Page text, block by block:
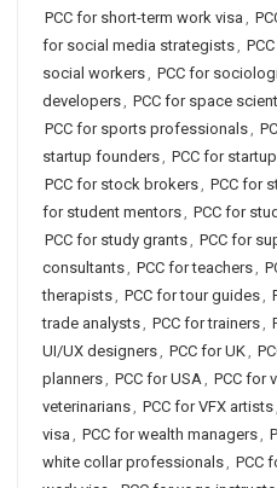
PCC for short-term work visa ,
for social media strategists,
social workers, PCC for
developers, PCC for space
PCC for sports professionals,
startup founders, PCC for
PCC for stock brokers, PCC for
for student mentors, PCC for
PCC for study grants, PCC for
consultants, PCC for teachers,
therapists, PCC for tour guides,
trade analysts, PCC for trainers,
UI/UX designers, PCC for UK,
planners, PCC for USA, PCC for
veterinarians, PCC for VFX artists,
visa , PCC for wealth managers,
white collar professionals, PCC